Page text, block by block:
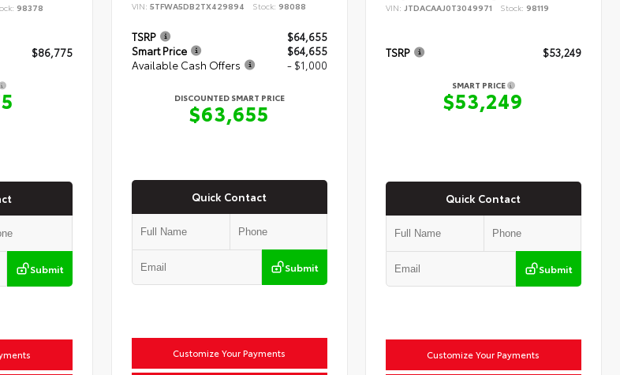
98378
$86,775
Submit
VIN: 5TFWA5DB2TX429894 Stock: 98088
TSRP
$64,655
Smart Price
$64,655
Available Cash Offers
- $1,000
DISCOUNTED SMART PRICE
$63,655
Quick Contact
Submit
Customize Your Payments
VIN:JTDACAAJ0T3049971 Stock: 98119
TSRP $53,249
SMART PRICE
$53,249
Quick Contact
Submit
Customize Your Payments